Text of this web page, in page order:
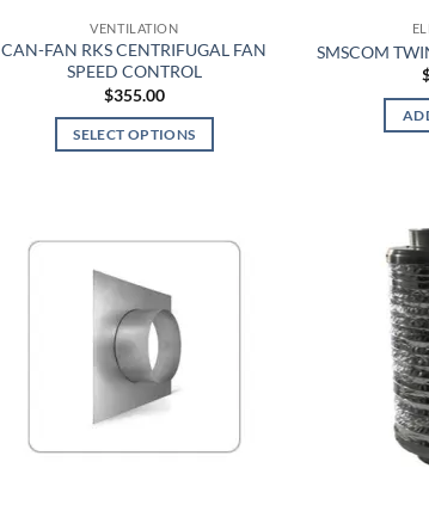
VENTILATION
CAN-FAN RKS CENTRIFUGAL FAN
SPEED CONTROL
$355.00
SELECT OPTIONS
multiple
options
may
be
chosen
SMSCOM